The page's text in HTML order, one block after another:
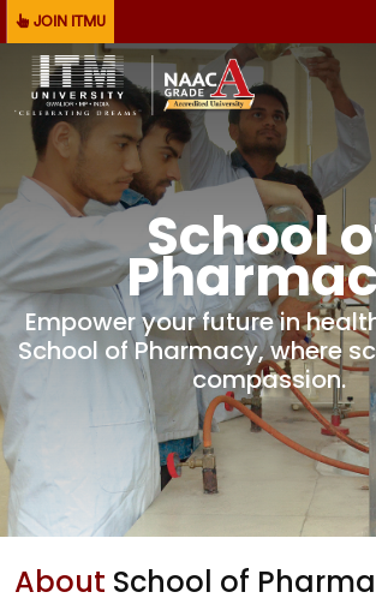
JOIN ITMU
School
Empower your future in
School of Pharmacy, where
compassion.
About School of